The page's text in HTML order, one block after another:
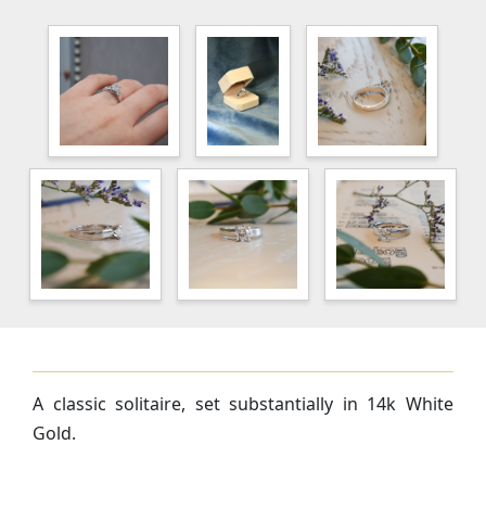
A classic solitaire, set substantially in 14k White
Gold.